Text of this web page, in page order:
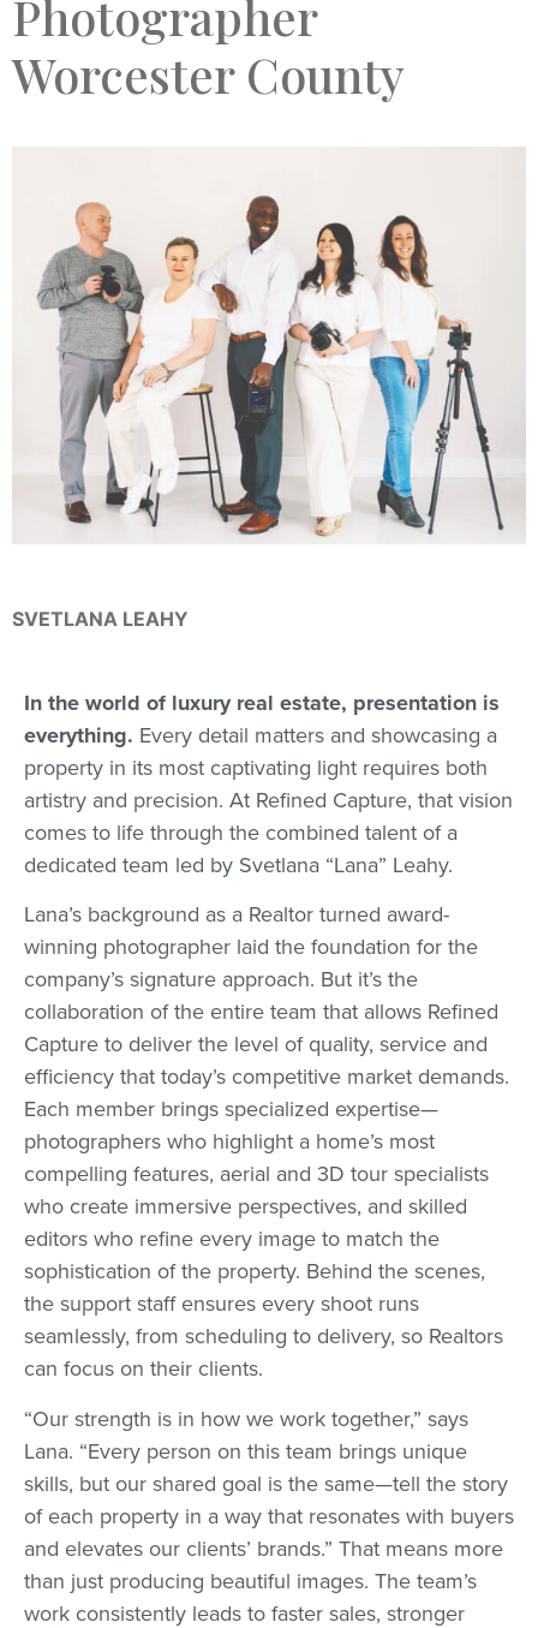
Photographer
Worcester County
SVETLANA LEAHY
In the world of luxury real estate, presentation is
everything. Every detail matters and showcasing a
property in its most captivating light requires both
artistry and precision. At Refined Capture, that vision
comes to life through the combined talent of a
dedicated team led by Svetlana “Lana” Leahy.
Lana’s background as a Realtor turned award-
winning photographer laid the foundation for the
company’s signature approach. But it’s the
collaboration of the entire team that allows Refined
Capture to deliver the level of quality, service and
efficiency that today’s competitive market demands.
Each member brings specialized expertise—
photographers who highlight a home’s most
compelling features, aerial and 3D tour specialists
who create immersive perspectives, and skilled
editors who refine every image to match the
sophistication of the property. Behind the scenes,
the support staff ensures every shoot runs
seamlessly, from scheduling to delivery, so Realtors
can focus on their clients.
“Our strength is in how we work together,” says
Lana. “Every person on this team brings unique
skills, but our shared goal is the same—tell the story
of each property in a way that resonates with buyers
and elevates our clients’ brands.” That means more
than just producing beautiful images. The team’s
work consistently leads to faster sales, stronger